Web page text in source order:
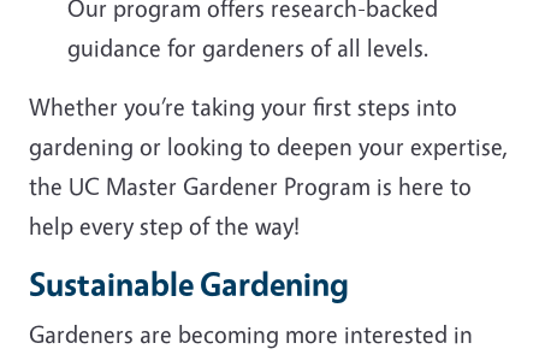
Our program offers research-backed
guidance for gardeners of all levels.
Whether you’re taking your first steps into
gardening or looking to deepen your expertise,
the UC Master Gardener Program is here to
help every step of the way!
Sustainable Gardening
Gardeners are becoming more interested in